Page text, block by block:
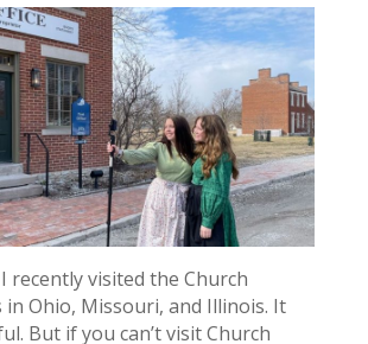
recently visited the Church
in Ohio, Missouri, and Illinois. It
But if you can’t visit Church